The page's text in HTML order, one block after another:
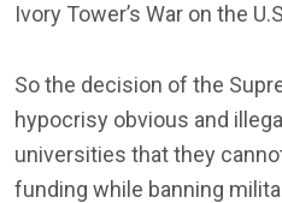
Ivory Tower’s War on the
So the decision of the
hypocrisy obvious and
universities that they
funding while banning